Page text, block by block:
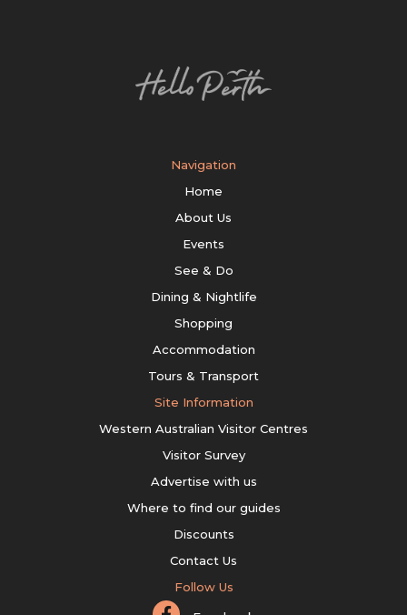
Navigation
Home
About Us
Events
See & Do
Dining & Nightlife
Shopping
Accommodation
Tours & Transport
Site Information
Western Australian Visitor Centres
Visitor Survey
Advertise with us
Where to find our guides
Discounts
Contact Us
Follow Us